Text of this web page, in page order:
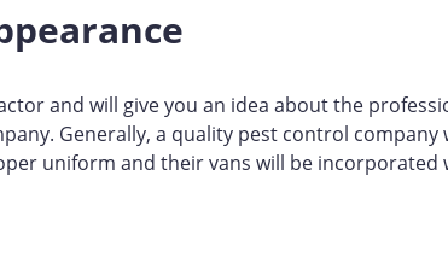
and will give you an idea about the
Generally, a quality pest control company
uniform and their vans will be incorporated